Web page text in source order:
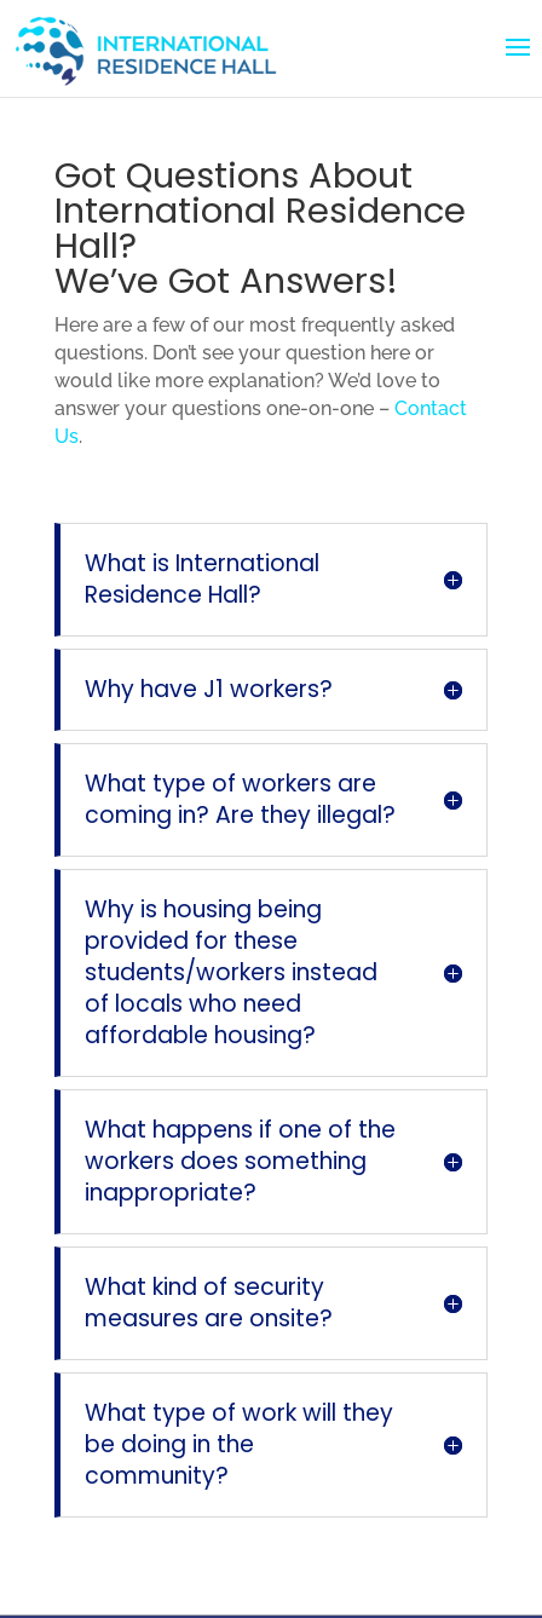
Got Questions About
International Residence
Hall?
We’ve Got Answers!
Here are a few of our most frequently asked
questions. Don’t see your question here or
would like more explanation? We’d love to
answer your questions one-on-one – Contact
Us.
What is International
Residence Hall?
Why have J1 workers?
What type of workers are
coming in? Are they illegal?
Why is housing being
provided for these
students/workers instead
of locals who need
affordable housing?
What happens if one of the
workers does something
inappropriate?
What kind of security
measures are onsite?
What type of work will they
be doing in the
community?